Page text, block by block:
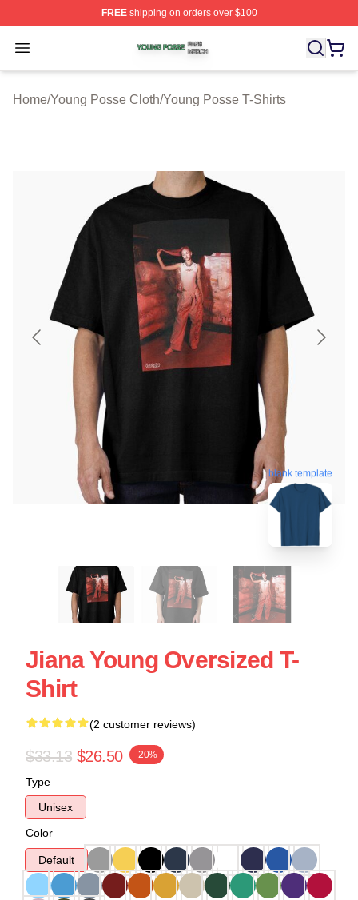
FREEshipping on orders over $100
Open menu
Young Posse Shop ⚡️ Officially Licensed Young Posse
Home/Young Posse Cloth/Young Posse T-Shirts
blank template
Jiana Young Oversized T-
Shirt
(2 customer reviews)
$33.13 $26.50 -20%
Type
Unisex
Color
Default